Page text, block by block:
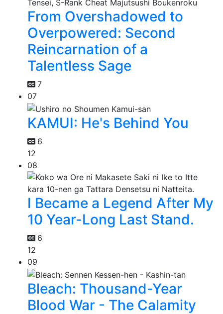
From Overshadowed to
Overpowered: Second
Reincarnation of a
Talentless Sage
7
07
KAMUI: He's Behind You
6
12
08
I Became a Legend After My
10 Year-Long Last Stand.
6
12
09
Bleach: Thousand-Year
Blood War - The Calamity